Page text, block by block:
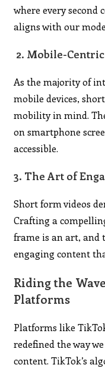
where every
aligns with our
2. Mobile-
As the majority of
mobile devices,
mobility in mind.
on smartphone
accessible.
3. The Art of
Short form videos
Crafting a
frame is an art, and
engaging content
Riding the
Platforms
Platforms like
redefined the way
content. TikTok’s